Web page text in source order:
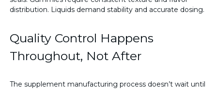
distribution. Liquids demand stability and accurate dosing.
Quality Control Happens
Throughout, Not After
The supplement manufacturing process doesn’t wait until